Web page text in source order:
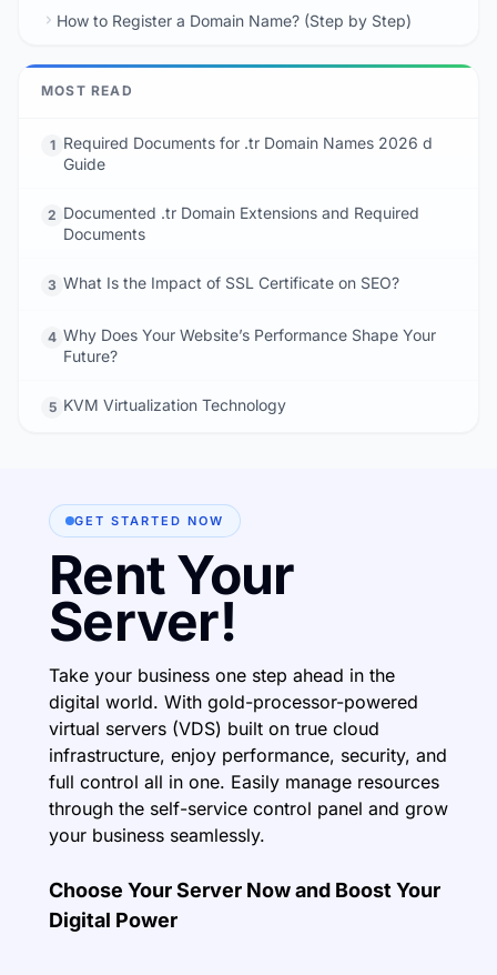
How to Register a Domain Name? (Step by Step)
MOST READ
1 Required Documents for .tr Domain Names 2026 d
Guide
2 Documented .tr Domain Extensions and Required
Documents
3 What Is the Impact of SSL Certificate on SEO?
4 Why Does Your Website’s Performance Shape Your
Future?
5 KVM Virtualization Technology
GET STARTED NOW
Rent Your
Server!
Take your business one step ahead in the
digital world. With gold-processor-powered
virtual servers (VDS) built on true cloud
infrastructure, enjoy performance, security, and
full control all in one. Easily manage resources
through the self-service control panel and grow
your business seamlessly.
Choose Your Server Now and Boost Your
Digital Power